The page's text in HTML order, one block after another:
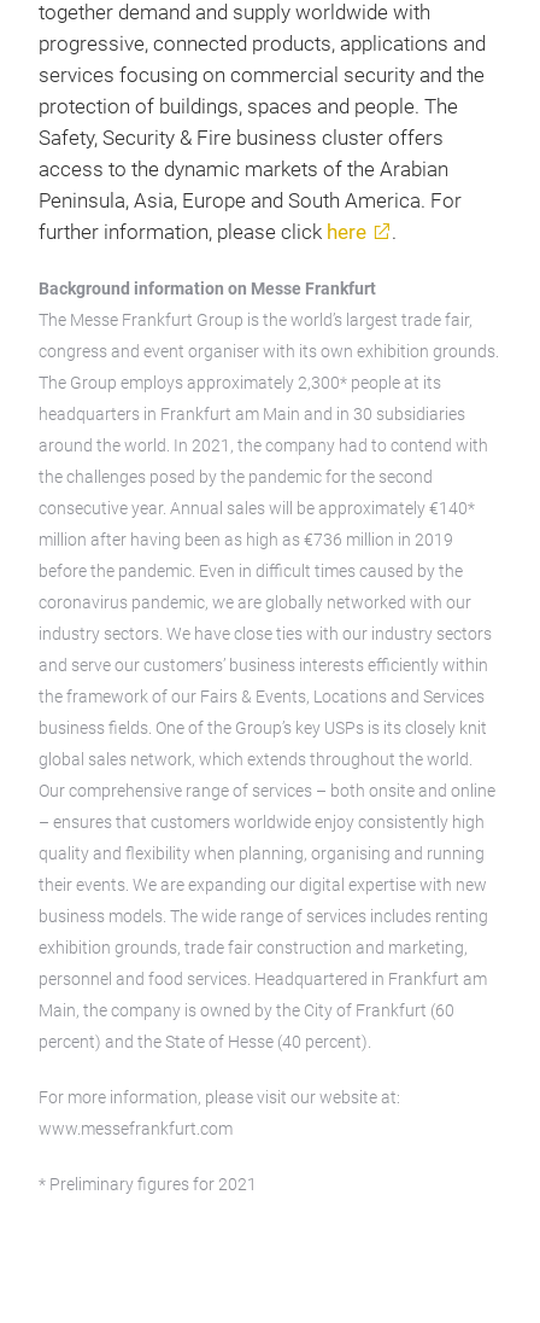
together demand and supply worldwide with
progressive, connected products, applications and
services focusing on commercial security and the
protection of buildings, spaces and people. The
Safety, Security & Fire business cluster offers
access to the dynamic markets of the Arabian
Peninsula, Asia, Europe and South America. For
further information, please click here .
Background information on Messe Frankfurt
The Messe Frankfurt Group is the world’s largest trade fair,
congress and event organiser with its own exhibition grounds.
The Group employs approximately 2,300* people at its
headquarters in Frankfurt am Main and in 30 subsidiaries
around the world. In 2021, the company had to contend with
the challenges posed by the pandemic for the second
consecutive year. Annual sales will be approximately €140*
million after having been as high as €736 million in 2019
before the pandemic. Even in difficult times caused by the
coronavirus pandemic, we are globally networked with our
industry sectors. We have close ties with our industry sectors
and serve our customers’ business interests efficiently within
the framework of our Fairs & Events, Locations and Services
business fields. One of the Group’s key USPs is its closely knit
global sales network, which extends throughout the world.
Our comprehensive range of services – both onsite and online
– ensures that customers worldwide enjoy consistently high
quality and flexibility when planning, organising and running
their events. We are expanding our digital expertise with new
business models. The wide range of services includes renting
exhibition grounds, trade fair construction and marketing,
personnel and food services. Headquartered in Frankfurt am
Main, the company is owned by the City of Frankfurt (60
percent) and the State of Hesse (40 percent).
For more information, please visit our website at:
www.messefrankfurt.com
* Preliminary figures for 2021